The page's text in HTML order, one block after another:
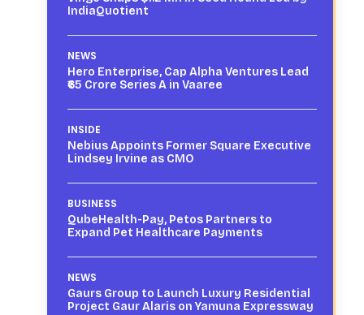
IndiaQuotient
NEWS
Hero Enterprise, Cap Alpha Ventures Lead
₹65 Crore Series A in Vaaree
INSIDE
Nebius Appoints Former Square Executive
Lindsey Irvine as CMO
BUSINESS
QubeHealth-Pay, Petos Partners to
Expand Pet Healthcare Payments
NEWS
Gaurs Group to Launch Luxury Residential
Project Gaur Alaris on Yamuna Expressway